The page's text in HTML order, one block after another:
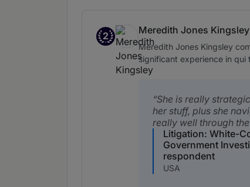
2
Band 2
Meredith Jones Kingsley
Meredith Jones Kingsley
significant experience in qui
She is really
her stuff, plus she
really well through
Litigation: White-
Government
respondent
USA